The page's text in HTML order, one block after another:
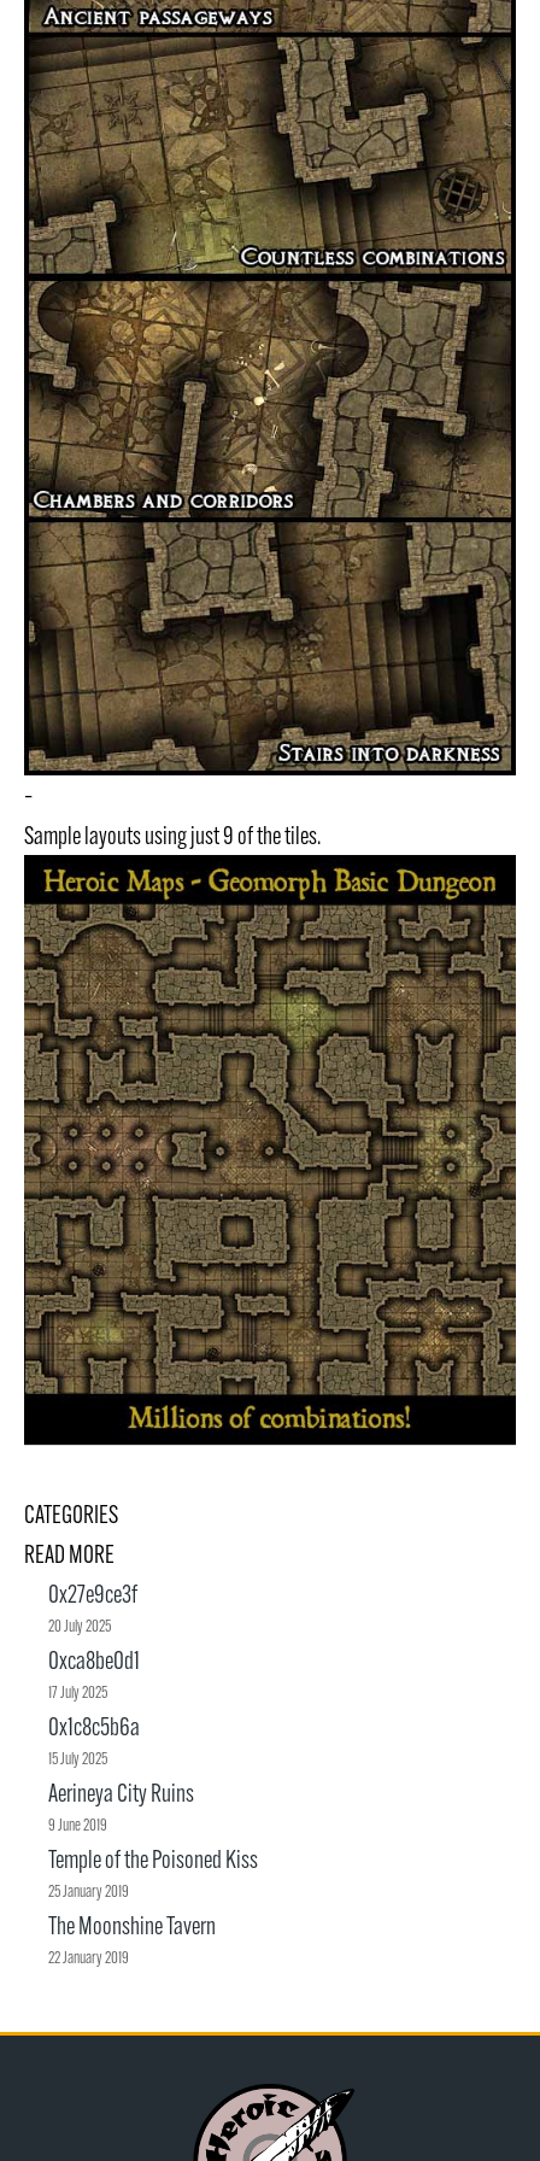
–
Sample layouts using just 9 of the tiles.
CATEGORIES
READ MORE
0x27e9ce3f
20 July 2025
0xca8be0d1
17 July 2025
0x1c8c5b6a
15 July 2025
Aerineya City Ruins
9 June 2019
Temple of the Poisoned Kiss
25 January 2019
The Moonshine Tavern
22 January 2019